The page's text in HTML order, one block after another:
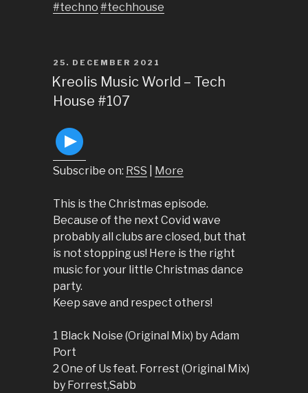
#techno #techhouse
POSTED
ON
25. DECEMBER 2021
Kreolis Music World – Tech
House #107
Subscribe on: RSS More
This is the Christmas episode.
Because of the next Covid wave
probably all clubs are closed, but that
is not stopping us! Here is the right
music for your little Christmas dance
party.
Keep save and respect others!
1 Black Noise (Original Mix) by Adam
Port
2 One of Us feat. Forrest (Original Mix)
by Forrest,Sabb